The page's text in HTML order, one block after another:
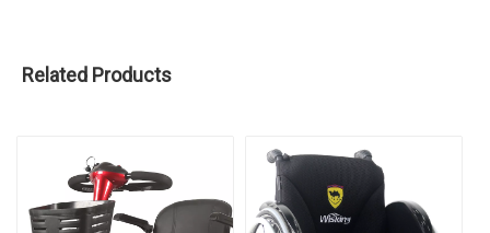
Related Products